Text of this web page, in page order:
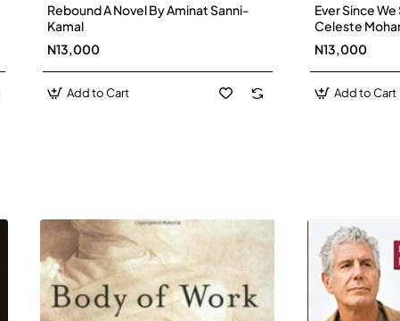
Rebound A Novel By Aminat Sanni-
Kamal
N13,000
Add to Cart
Ever Since
Celeste
N13,000
Add to Cart